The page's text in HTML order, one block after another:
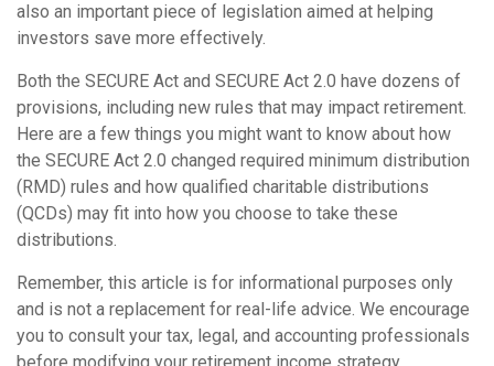
also an important piece of legislation aimed at helping
investors save more effectively.
Both the SECURE Act and SECURE Act 2.0 have dozens of
provisions, including new rules that may impact retirement.
Here are a few things you might want to know about how
the SECURE Act 2.0 changed required minimum distribution
(RMD) rules and how qualified charitable distributions
(QCDs) may fit into how you choose to take these
distributions.
Remember, this article is for informational purposes only
and is not a replacement for real-life advice. We encourage
you to consult your tax, legal, and accounting professionals